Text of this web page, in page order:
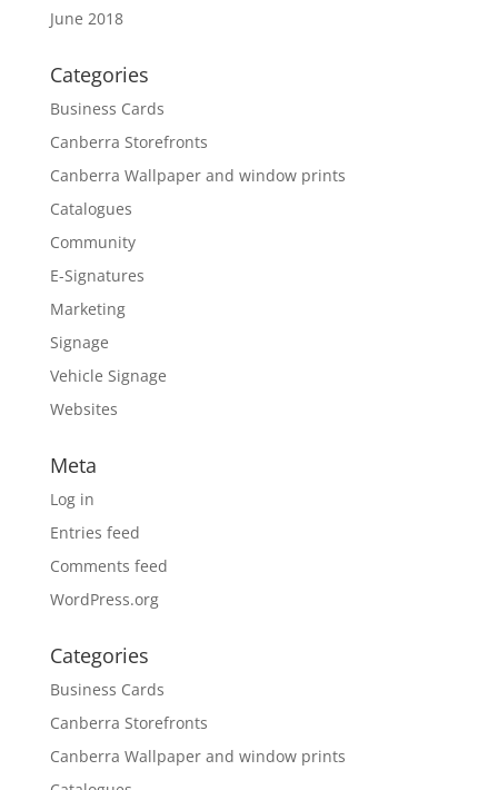
June 2018
Categories
Business Cards
Canberra Storefronts
Canberra Wallpaper and window prints
Catalogues
Community
E-Signatures
Marketing
Signage
Vehicle Signage
Websites
Meta
Log in
Entries feed
Comments feed
WordPress.org
Categories
Business Cards
Canberra Storefronts
Canberra Wallpaper and window prints